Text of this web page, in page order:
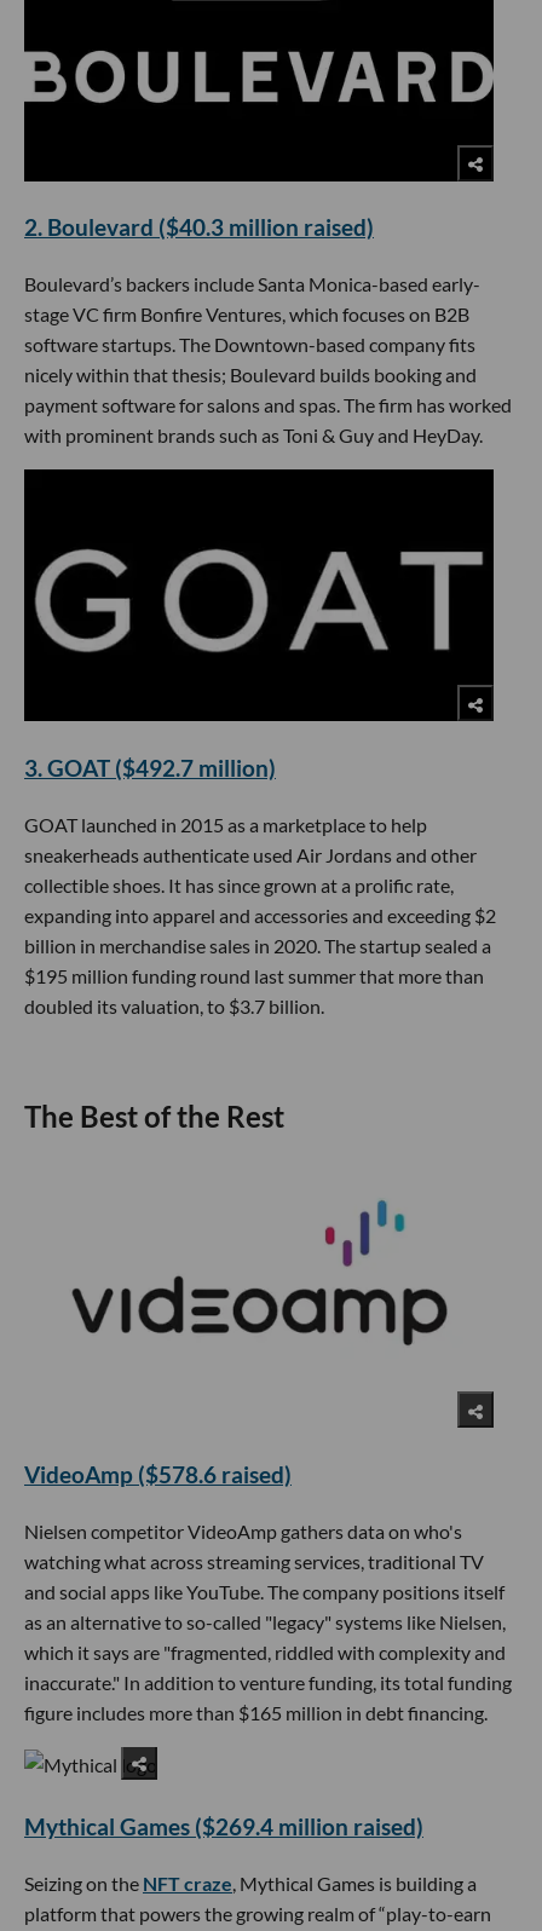
2. Boulevard ($40.3 million raised)
Boulevard’s backers include Santa Monica-based early-
stage VC firm Bonfire Ventures, which focuses on B2B
software startups. The Downtown-based company fits
nicely within that thesis; Boulevard builds booking and
payment software for salons and spas. The firm has worked
with prominent brands such as Toni & Guy and HeyDay.
3. GOAT ($492.7 million)
GOAT launched in 2015 as a marketplace to help
sneakerheads authenticate used Air Jordans and other
collectible shoes. It has since grown at a prolific rate,
expanding into apparel and accessories and exceeding $2
billion in merchandise sales in 2020. The startup sealed a
$195 million funding round last summer that more than
doubled its valuation, to $3.7 billion.
The Best of the Rest
VideoAmp ($578.6 raised)
Nielsen competitor VideoAmp gathers data on who's
watching what across streaming services, traditional TV
and social apps like YouTube. The company positions itself
as an alternative to so-called "legacy" systems like Nielsen,
which it says are "fragmented, riddled with complexity and
inaccurate." In addition to venture funding, its total funding
figure includes more than $165 million in debt financing.
Mythical Games ($269.4 million raised)
Seizing on the NFT craze , Mythical Games is building a
platform that powers the growing realm of “play-to-earn